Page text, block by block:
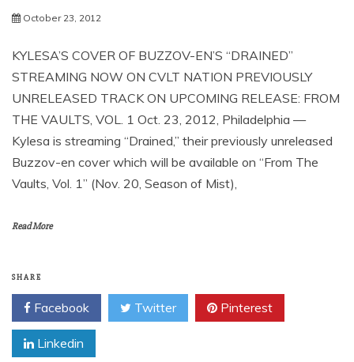
October 23, 2012
KYLESA’S COVER OF BUZZOV-EN’S “DRAINED”
STREAMING NOW ON CVLT NATION PREVIOUSLY
UNRELEASED TRACK ON UPCOMING RELEASE: FROM
THE VAULTS, VOL. 1 Oct. 23, 2012, Philadelphia —
Kylesa is streaming “Drained,” their previously unreleased
Buzzov-en cover which will be available on “From The
Vaults, Vol. 1” (Nov. 20, Season of Mist),
Read More
SHARE
Facebook Twitter Pinterest
Linkedin